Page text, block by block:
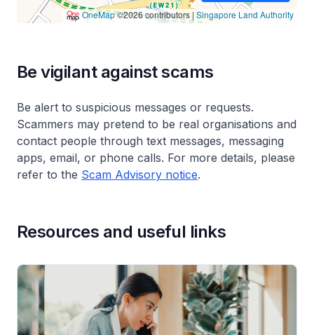
Be vigilant against scams
Be alert to suspicious messages or requests.
Scammers may pretend to be real organisations and
contact people through text messages, messaging
apps, email, or phone calls. For more details, please
refer to the Scam Advisory notice.
Resources and useful links